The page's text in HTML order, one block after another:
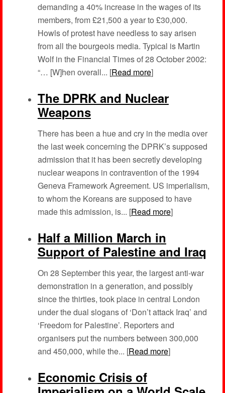
demanding a 40% increase in the wages of its
members, from £21,500 a year to £30,000.
Howls of protest have needless to say arisen
from all the bourgeois media. Typical is Martin
Wolf in the Financial Times of 28 October 2002:
“… [W]hen overall... [Read more]
The DPRK and Nuclear
Weapons
There has been a hue and cry in the media over
the last week concerning the DPRK’s supposed
admission that it has been secretly developing
nuclear weapons in contravention of the 1994
Geneva Framework Agreement. US imperialism,
to whom the Koreans are supposed to have
made this admission, is... [Read more]
Half a Million March in
Support of Palestine and Iraq
On 28 September this year, the largest anti-war
demonstration in a generation, and possibly
since the thirties, took place in central London
under the dual slogans of ‘Don’t attack Iraq’ and
‘Freedom for Palestine’. Reporters and
organisers put the numbers between 300,000
and 450,000, while the... [Read more]
Economic Crisis of